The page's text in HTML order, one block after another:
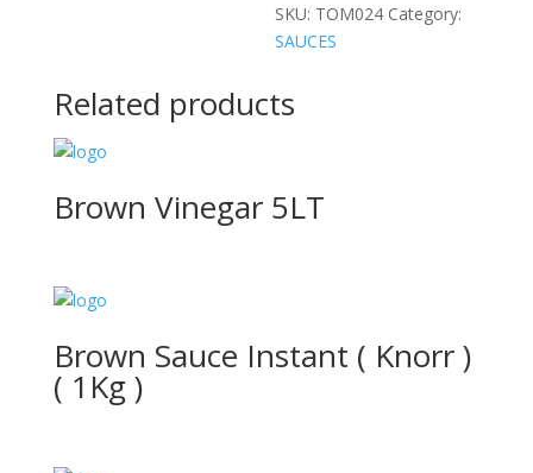
SKU: TOM024 Category:
SAUCES
Related products
Brown Vinegar 5LT
Brown Sauce Instant ( Knorr )
( 1Kg )